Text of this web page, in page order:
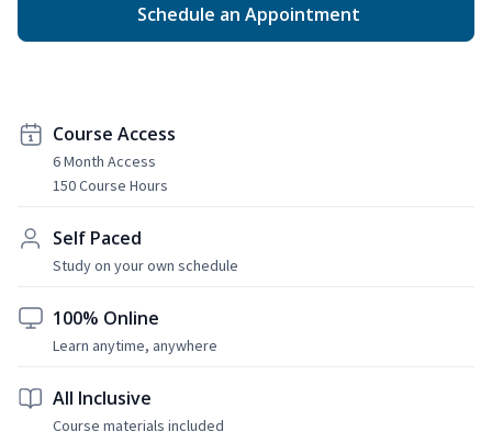
Schedule an Appointment
Course Access
6 Month Access
150 Course Hours
Self Paced
Study on your own schedule
100% Online
Learn anytime, anywhere
All Inclusive
Course materials included